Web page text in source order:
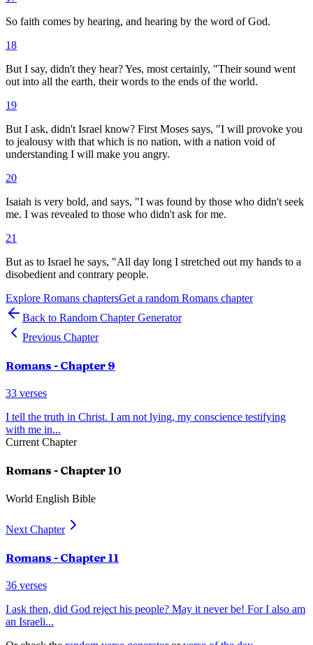
So faith comes by hearing, and hearing by the word of God.
18
But I say, didn't they hear? Yes, most certainly, "Their sound went
out into all the earth, their words to the ends of the world.
19
But I ask, didn't Israel know? First Moses says, "I will provoke you
to jealousy with that which is no nation, with a nation void of
understanding I will make you angry.
20
Isaiah is very bold, and says, "I was found by those who didn't seek
me. I was revealed to those who didn't ask for me.
21
But as to Israel he says, "All day long I stretched out my hands to a
disobedient and contrary people.
Explore Romans chaptersGet a random Romans chapter
Back to Random Chapter Generator
Previous Chapter
Romans - Chapter 9
33 verses
I tell the truth in Christ. I am not lying, my conscience testifying
with me in...
Current Chapter
Romans - Chapter 10
World English Bible
Next Chapter
Romans - Chapter 11
36 verses
I ask then, did God reject his people? May it never be! For I also am
an Israeli...